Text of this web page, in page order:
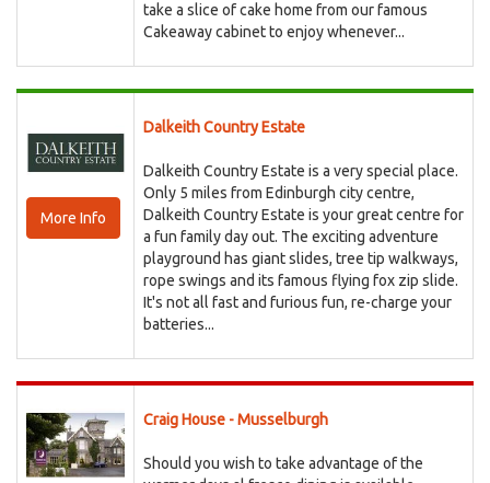
take a slice of cake home from our famous
Cakeaway cabinet to enjoy whenever...
More Info
Dalkeith Country Estate
Dalkeith Country Estate is a very special place.
Only 5 miles from Edinburgh city centre,
Dalkeith Country Estate is your great centre for
a fun family day out. The exciting adventure
playground has giant slides, tree tip walkways,
rope swings and its famous flying fox zip slide.
It's not all fast and furious fun, re-charge your
batteries...
Craig House - Musselburgh
Should you wish to take advantage of the